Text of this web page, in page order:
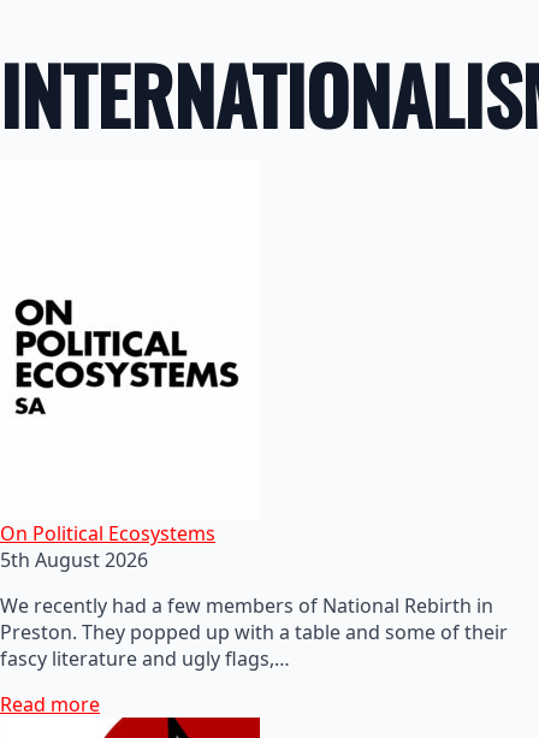
On Political Ecosystems
5th August 2026
We recently had a few members of National Rebirth in
Preston. They popped up with a table and some of their
fascy literature and ugly flags,…
Read more